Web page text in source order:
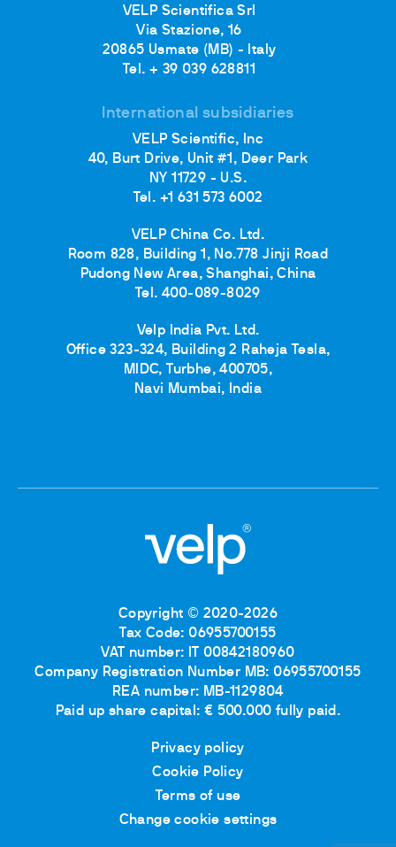
VELP Scientifica Srl
Via Stazione, 16
20865 Usmate (MB) - Italy
Tel. + 39 039 628811
International subsidiaries
VELP Scientific, Inc
40, Burt Drive, Unit #1, Deer Park
NY 11729 - U.S.
Tel. +1 631 573 6002
VELP China Co. Ltd.
Room 828, Building 1, No.778 Jinji Road
Pudong New Area, Shanghai, China
Tel. 400-089-8029
Velp India Pvt. Ltd.
Office 323-324, Building 2 Raheja Tesla,
MIDC, Turbhe, 400705,
Navi Mumbai, India
Copyright © 2020-2026
Tax Code: 06955700155
VAT number: IT 00842180960
Company Registration Number MB: 06955700155
REA number: MB-1129804
Paid up share capital: € 500.000 fully paid.
Privacy policy
Cookie Policy
Terms of use
Change cookie settings